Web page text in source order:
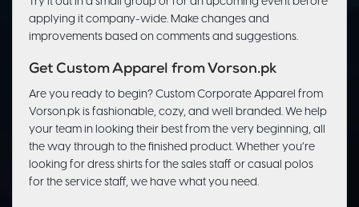
applying it company-wide. Make changes and
improvements based on comments and suggestions.
Get Custom Apparel from Vorson.pk
Are you ready to begin? Custom Corporate Apparel from
Vorson.pk is fashionable, cozy, and well branded. We help
your team in looking their best from the very beginning, all
the way through to the finished product. Whether you’re
looking for dress shirts for the sales staff or casual polos
for the service staff, we have what you need.